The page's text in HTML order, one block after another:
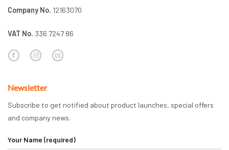
Company No. 12163070
VAT No. 336 7247 86
Newsletter
Subscribe to get notified about product launches, special offers
and company news.
Your Name (required)